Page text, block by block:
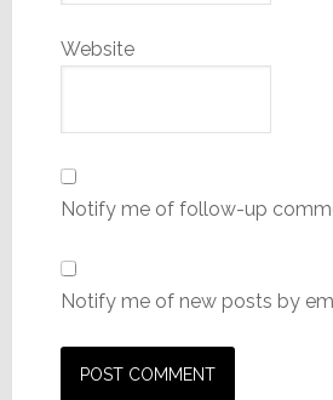
Website
Notify me of follow-up
Notify me of new posts by